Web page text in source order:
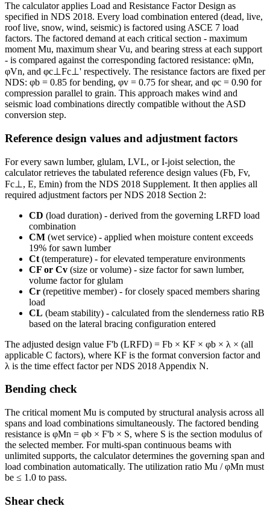
The calculator applies Load and Resistance Factor Design as
specified in NDS 2018. Every load combination entered (dead, live,
roof live, snow, wind, seismic) is factored using ASCE 7 load
factors. The factored demand at each critical section - maximum
moment Mu, maximum shear Vu, and bearing stress at each support
- is compared against the corresponding factored resistance: φMn,
φVn, and φc⊥Fc⊥' respectively. The resistance factors are fixed per
NDS: φb = 0.85 for bending, φv = 0.75 for shear, and φc = 0.90 for
compression parallel to grain. This approach makes wind and
seismic load combinations directly compatible without the ASD
conversion step.
Reference design values and adjustment factors
For every sawn lumber, glulam, LVL, or I-joist selection, the
calculator retrieves the tabulated reference design values (Fb, Fv,
Fc⊥, E, Emin) from the NDS 2018 Supplement. It then applies all
required adjustment factors per NDS 2018 Section 2:
CD (load duration) - derived from the governing LRFD load
combination
CM (wet service) - applied when moisture content exceeds
19% for sawn lumber
Ct (temperature) - for elevated temperature environments
CF or Cv (size or volume) - size factor for sawn lumber,
volume factor for glulam
Cr (repetitive member) - for closely spaced members sharing
load
CL (beam stability) - calculated from the slenderness ratio RB
based on the lateral bracing configuration entered
The adjusted design value F'b (LRFD) = Fb × KF × φb × λ × (all
applicable C factors), where KF is the format conversion factor and
λ is the time effect factor per NDS 2018 Appendix N.
Bending check
The critical moment Mu is computed by structural analysis across all
spans and load combinations simultaneously. The factored bending
resistance is φMn = φb × F'b × S, where S is the section modulus of
the selected member. For multi-span continuous beams with
unlimited supports, the calculator determines the governing span and
load combination automatically. The utilization ratio Mu / φMn must
be ≤ 1.0 to pass.
Shear check